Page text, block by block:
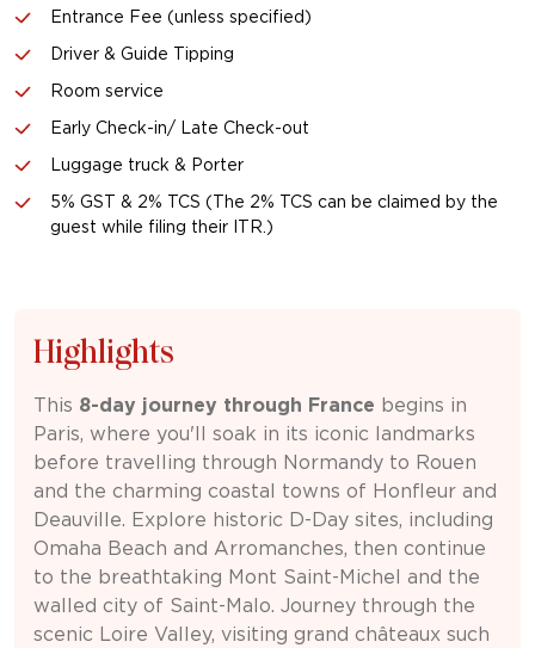
Entrance Fee (unless specified)
Driver & Guide Tipping
Room service
Early Check-in/ Late Check-out
Luggage truck & Porter
5% GST & 2% TCS (The 2% TCS can be claimed by the
guest while filing their ITR.)
Highlights
This 8-day journey through France begins in
Paris, where you'll soak in its iconic landmarks
before travelling through Normandy to Rouen
and the charming coastal towns of Honfleur and
Deauville. Explore historic D-Day sites, including
Omaha Beach and Arromanches, then continue
to the breathtaking Mont Saint-Michel
and the
walled city of Saint-Malo. Journey through the
scenic Loire Valley, visiting grand châteaux such